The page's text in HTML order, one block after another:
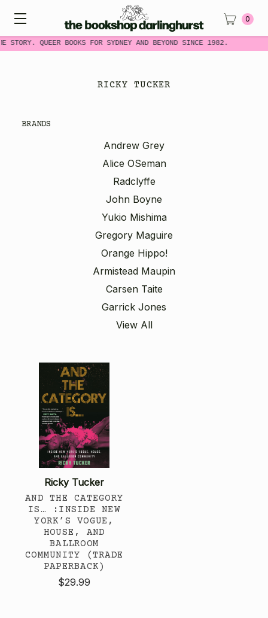
STORY. QUEER BOOKS FOR SYDNEY AND BEYOND SINCE 1982.
0
RICKY TUCKER
BRANDS
Andrew Grey
Alice OSeman
Radclyffe
John Boyne
Yukio Mishima
Gregory Maguire
Orange Hippo!
Armistead Maupin
Carsen Taite
Garrick Jones
View All
Ricky Tucker
AND THE CATEGORY
IS… :INSIDE NEW
YORK’S VOGUE,
HOUSE, AND
BALLROOM
COMMUNITY (TRADE
PAPERBACK)
$29.99